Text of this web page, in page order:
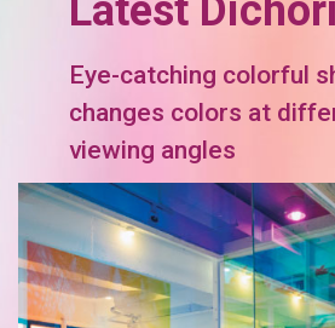
Latest
Eye-catching colorful
changes colors at
viewing angles